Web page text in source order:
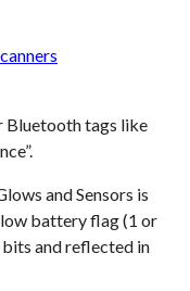
Bluetooth tags like
and Sensors is
battery flag (1 or
and reflected in